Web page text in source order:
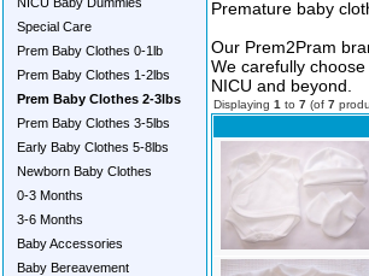
Special Care
Prem Baby Clothes 0-1lb
Prem Baby Clothes 1-2lbs
Prem Baby Clothes 2-3lbs
Prem Baby Clothes 3-5lbs
Early Baby Clothes 5-8lbs
Newborn Baby Clothes
0-3 Months
3-6 Months
Baby Accessories
Baby Bereavement
Premature baby
Our Prem2Pram
We carefully
NICU and beyond.
Displaying 1 to 7 (of 7